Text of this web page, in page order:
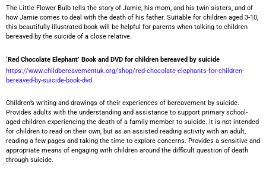
The Little Flower Bulb tells the story of Jamie, his mom, and his twin sisters, and of
how Jamie comes to deal with the death of his father. Suitable for children aged 3-10,
this beautifully illustrated book will be helpful for parents when talking to children
bereaved by the suicide of a close relative.
‘Red Chocolate Elephant’ Book and DVD for children bereaved by suicide
https://www.childbereavementuk.org/shop/red-chocolate-elephants-for-children-
bereaved-by-suicide-book-dvd
Children’s writing and drawings of their experiences of bereavement by suicide.
Provides adults with the understanding and assistance to support primary school-
aged children experiencing the death of a family member to suicide. It is not intended
for children to read on their own, but as an assisted reading activity with an adult,
reading a few pages and taking the time to explore concerns. Provides a sensitive and
appropriate means of engaging with children around the difficult question of death
through suicide.